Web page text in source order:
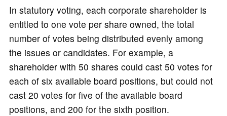
In statutory voting, each corporate shareholder is
entitled to one vote per share owned, the total
number of votes being distributed evenly among
the issues or candidates. For example, a
shareholder with 50 shares could cast 50 votes for
each of six available board positions, but could not
cast 20 votes for five of the available board
positions, and 200 for the sixth position.